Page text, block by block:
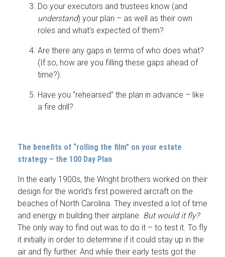
Do your executors and trustees know (and
understand) your plan – as well as their own
roles and what’s expected of them?
Are there any gaps in terms of who does what?
(If so, how are you filling these gaps ahead of
time?)
Have you “rehearsed” the plan in advance – like
a fire drill?
The benefits of “rolling the film” on your estate
strategy – the 100 Day Plan
In the early 1900s, the Wright brothers worked on their
design for the world’s first powered aircraft on the
beaches of North Carolina. They invested a lot of time
and energy in building their airplane. But would it fly?
The only way to find out was to do it – to test it. To fly
it initially in order to determine if it could stay up in the
air and fly further. And while their early tests got the